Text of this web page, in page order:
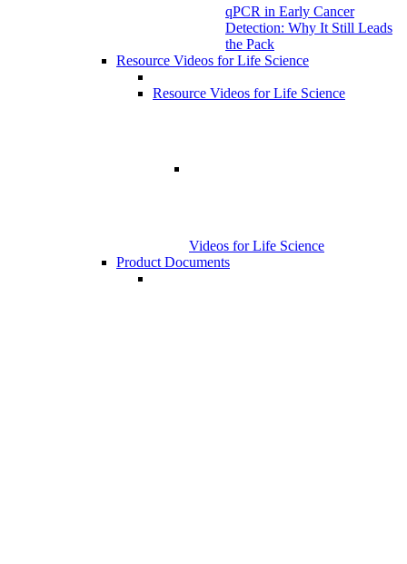
qPCR in Early Cancer
Detection: Why It Still Leads
the Pack
Resource Videos for Life Science
Resource Videos for Life Science
Videos for Life Science
Product Documents